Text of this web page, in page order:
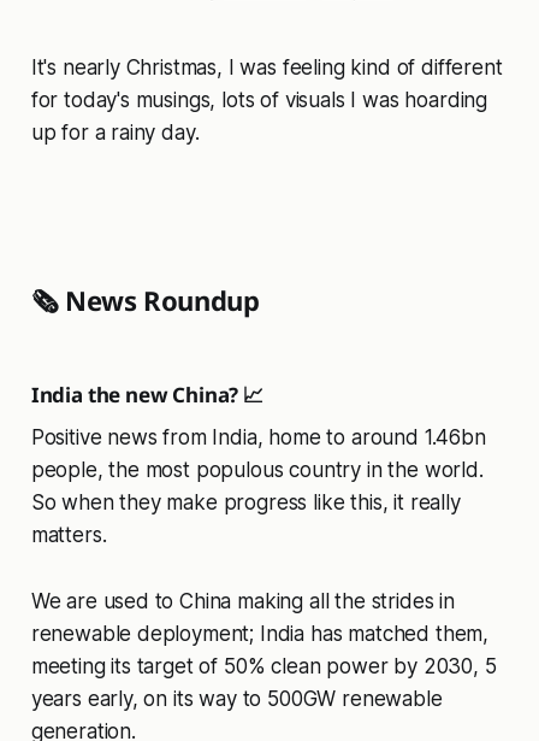
It's nearly Christmas, I was feeling kind of different
for today's musings, lots of visuals I was hoarding
up for a rainy day.
🗞️ News Roundup
India the new China? 📈
Positive news from India, home to around 1.46bn
people, the most populous country in the world.
So when they make progress like this, it really
matters.
We are used to China making all the strides in
renewable deployment; India has matched them,
meeting its target of 50% clean power by 2030, 5
years early, on its way to 500GW renewable
generation.